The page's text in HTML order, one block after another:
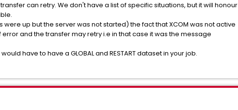
can retry. We don't have a list of specific situations, but it will honour
up but the server was not started) the fact that XCOM was not active
error and the transfer may retry i.e in that case it was the message
have to have a GLOBAL and RESTART dataset in your job.